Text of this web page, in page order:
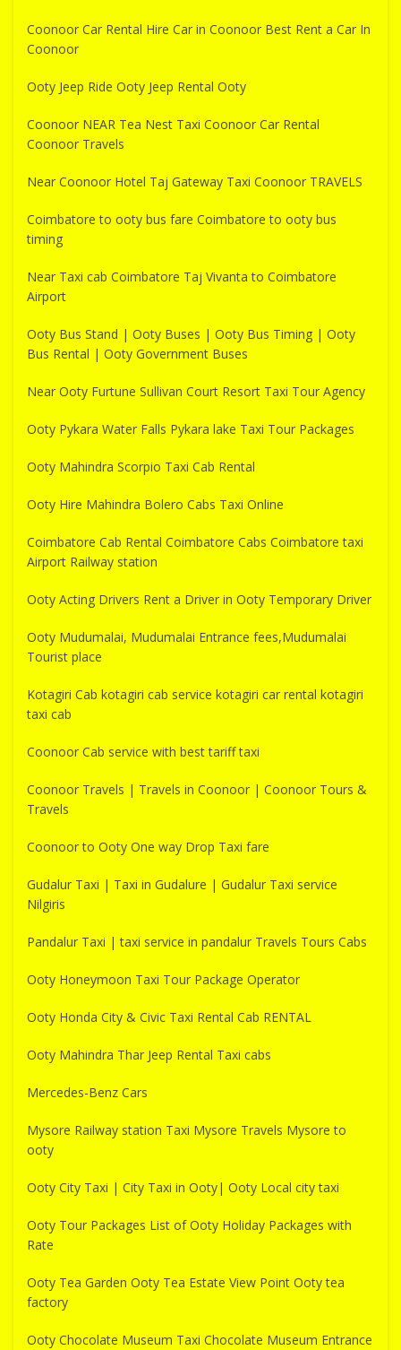
Coonoor Car Rental Hire Car in Coonoor Best Rent a Car In
Coonoor
Ooty Jeep Ride Ooty Jeep Rental Ooty
Coonoor NEAR Tea Nest Taxi Coonoor Car Rental
Coonoor Travels
Near Coonoor Hotel Taj Gateway Taxi Coonoor TRAVELS
Coimbatore to ooty bus fare Coimbatore to ooty bus
timing
Near Taxi cab Coimbatore Taj Vivanta to Coimbatore
Airport
Ooty Bus Stand | Ooty Buses | Ooty Bus Timing | Ooty
Bus Rental | Ooty Government Buses
Near Ooty Furtune Sullivan Court Resort Taxi Tour Agency
Ooty Pykara Water Falls Pykara lake Taxi Tour Packages
Ooty Mahindra Scorpio Taxi Cab Rental
Ooty Hire Mahindra Bolero Cabs Taxi Online
Coimbatore Cab Rental Coimbatore Cabs Coimbatore taxi
Airport Railway station
Ooty Acting Drivers Rent a Driver in Ooty Temporary Driver
Ooty Mudumalai, Mudumalai Entrance fees,Mudumalai
Tourist place
Kotagiri Cab kotagiri cab service kotagiri car rental kotagiri
taxi cab
Coonoor Cab service with best tariff taxi
Coonoor Travels | Travels in Coonoor | Coonoor Tours &
Travels
Coonoor to Ooty One way Drop Taxi fare
Gudalur Taxi | Taxi in Gudalure | Gudalur Taxi service
Nilgiris
Pandalur Taxi | taxi service in pandalur Travels Tours Cabs
Ooty Honeymoon Taxi Tour Package Operator
Ooty Honda City & Civic Taxi Rental Cab RENTAL
Ooty Mahindra Thar Jeep Rental Taxi cabs
Mercedes-Benz Cars
Mysore Railway station Taxi Mysore Travels Mysore to
ooty
Ooty City Taxi | City Taxi in Ooty| Ooty Local city taxi
Ooty Tour Packages List of Ooty Holiday Packages with
Rate
Ooty Tea Garden Ooty Tea Estate View Point Ooty tea
factory
Ooty Chocolate Museum Taxi Chocolate Museum Entrance